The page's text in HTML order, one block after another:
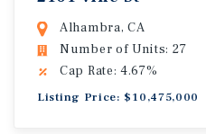
Alhambra, CA
Number of Units: 27
Cap Rate: 4.67%
Listing Price: $10,475,000